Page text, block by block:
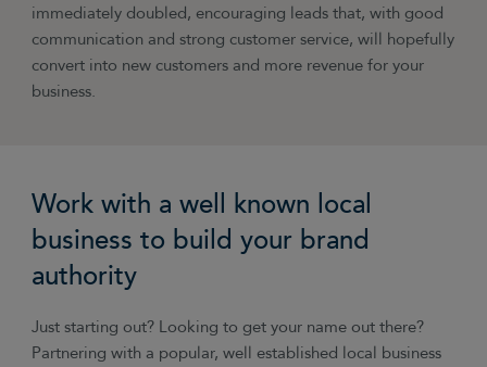
immediately doubled, encouraging leads that, with good
communication and strong customer service, will hopefully
convert into new customers and more revenue for your
business.
Work with a well known local
business to build your brand
authority
Just starting out? Looking to get your name out there?
Partnering with a popular, well established local business